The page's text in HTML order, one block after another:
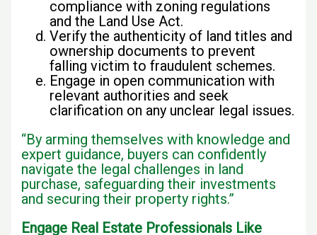
compliance with zoning regulations
and the Land Use Act.
Verify the authenticity of land titles and
ownership documents to prevent
falling victim to fraudulent schemes.
Engage in open communication with
relevant authorities and seek
clarification on any unclear legal issues.
“By arming themselves with knowledge and
expert guidance, buyers can confidently
navigate the legal challenges in land
purchase, safeguarding their investments
and securing their property rights.”
Engage Real Estate Professionals Like